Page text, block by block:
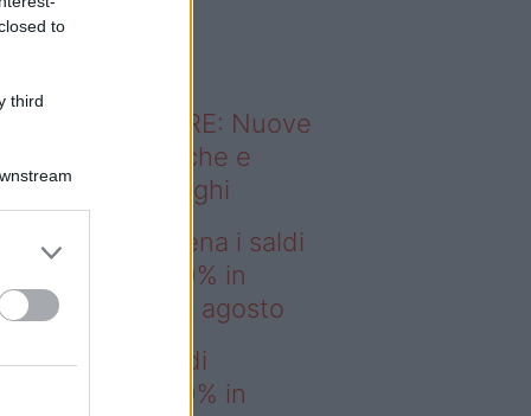
to
third
sapevi che...
ABITARE: Nuove
domestiche e
dei luoghi
– IKEA scatena i saldi
fino al 60% in
prima del 17 agosto
scatena i saldi
fino al 60% in